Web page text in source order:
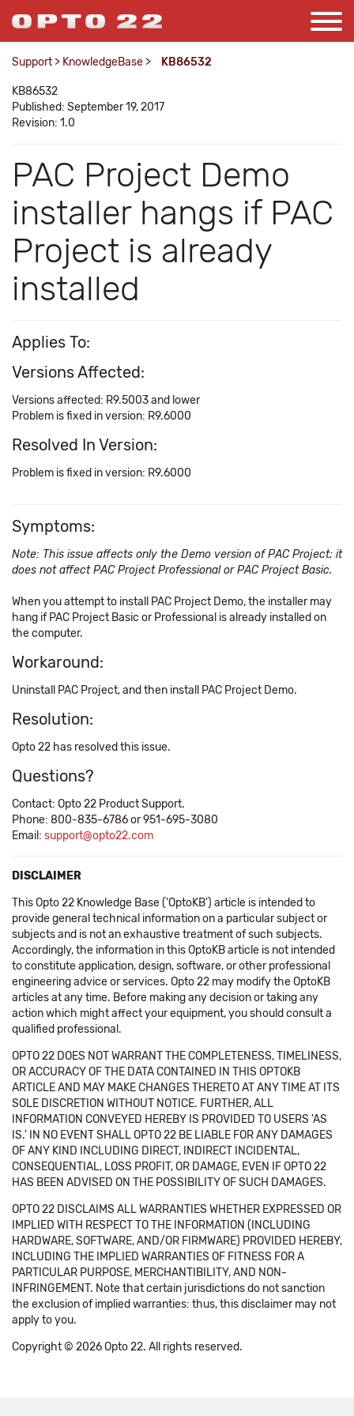
Support > KnowledgeBase > KB86532
KB86532
Published: September 19, 2017
Revision: 1.0
PAC Project Demo
installer hangs if PAC
Project is already
installed
Applies To:
Versions Affected:
Versions affected: R9.5003 and lower
Problem is fixed in version: R9.6000
Resolved In Version:
Problem is fixed in version: R9.6000
Symptoms:
Note: This issue affects only the Demo version of PAC Project; it
does not affect PAC Project Professional or PAC Project Basic.
When you attempt to install PAC Project Demo, the installer may
hang if PAC Project Basic or Professional is already installed on
the computer.
Workaround:
Uninstall PAC Project, and then install PAC Project Demo.
Resolution:
Opto 22 has resolved this issue.
Questions?
Contact: Opto 22 Product Support.
Phone: 800-835-6786 or 951-695-3080
Email: support@opto22.com
DISCLAIMER
This Opto 22 Knowledge Base ('OptoKB') article is intended to
provide general technical information on a particular subject or
subjects and is not an exhaustive treatment of such subjects.
Accordingly, the information in this OptoKB article is not intended
to constitute application, design, software, or other professional
engineering advice or services. Opto 22 may modify the OptoKB
articles at any time. Before making any decision or taking any
action which might affect your equipment, you should consult a
qualified professional.
OPTO 22 DOES NOT WARRANT THE COMPLETENESS, TIMELINESS,
OR ACCURACY OF THE DATA CONTAINED IN THIS OPTOKB
ARTICLE AND MAY MAKE CHANGES THERETO AT ANY TIME AT ITS
SOLE DISCRETION WITHOUT NOTICE. FURTHER, ALL
INFORMATION CONVEYED HEREBY IS PROVIDED TO USERS 'AS
IS.' IN NO EVENT SHALL OPTO 22 BE LIABLE FOR ANY DAMAGES
OF ANY KIND INCLUDING DIRECT, INDIRECT INCIDENTAL,
CONSEQUENTIAL, LOSS PROFIT, OR DAMAGE, EVEN IF OPTO 22
HAS BEEN ADVISED ON THE POSSIBILITY OF SUCH DAMAGES.
OPTO 22 DISCLAIMS ALL WARRANTIES WHETHER EXPRESSED OR
IMPLIED WITH RESPECT TO THE INFORMATION (INCLUDING
HARDWARE, SOFTWARE, AND/OR FIRMWARE) PROVIDED HEREBY,
INCLUDING THE IMPLIED WARRANTIES OF FITNESS FOR A
PARTICULAR PURPOSE, MERCHANTIBILITY, AND NON-
INFRINGEMENT. Note that certain jurisdictions do not sanction
the exclusion of implied warranties: thus, this disclaimer may not
apply to you.
Copyright © 2026 Opto 22. All rights reserved.